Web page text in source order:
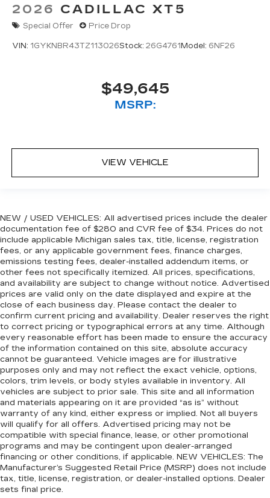
2026 CADILLAC XT5
Special Offer Price Drop
VIN: 1GYKNBR43TZ113026Stock: 26G4761 Model: 6NF26
$49,645
MSRP:
VIEW VEHICLE
NEW / USED VEHICLES: All advertised prices include the dealer
documentation fee of $280 and CVR fee of $34. Prices do not
include applicable Michigan sales tax, title, license, registration
fees, or any applicable government fees, finance charges,
emissions testing fees, dealer-installed addendum items, or
other fees not specifically itemized. All prices, specifications,
and availability are subject to change without notice. Advertised
prices are valid only on the date displayed and expire at the
close of each business day. Please contact the dealer to
confirm current pricing and availability. Dealer reserves the right
to correct pricing or typographical errors at any time. Although
every reasonable effort has been made to ensure the accuracy
of the information contained on this site, absolute accuracy
cannot be guaranteed. Vehicle images are for illustrative
purposes only and may not reflect the exact vehicle, options,
colors, trim levels, or body styles available in inventory. All
vehicles are subject to prior sale. This site and all information
and materials appearing on it are provided “as is” without
warranty of any kind, either express or implied. Not all buyers
will qualify for all offers. Advertised pricing may not be
compatible with special finance, lease, or other promotional
programs and may be contingent upon dealer-arranged
financing or other conditions, if applicable. NEW VEHICLES: The
Manufacturer’s Suggested Retail Price (MSRP) does not include
tax, title, license, registration, or dealer-installed options. Dealer
sets final price.